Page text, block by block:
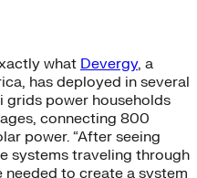
what Devergy, a
has deployed in several
grids power households
connecting 800
power. “After seeing
systems traveling through
needed to create a system